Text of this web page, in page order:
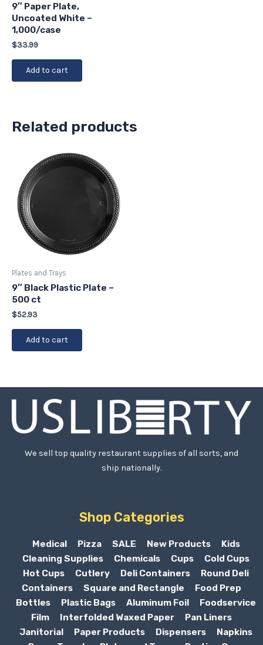
9″ Paper Plate,
Uncoated White –
1,000/case
$33.99
Add to cart
Related products
Plates and Trays
9″ Black Plastic Plate –
500 ct
$52.93
Add to cart
We sell top quality restaurant supplies of all sorts, and
ship nationally.
Shop Categories
Medical Pizza SALE New Products
Kids
Cleaning Supplies
Chemicals Cups
Cold Cups
Hot Cups
Cutlery Deli Containers
Round Deli
Containers
Square and Rectangle
Food Prep
Bottles
Plastic Bags Aluminum Foil
Foodservice
Film
Interfolded Waxed Paper
Pan Liners
Janitorial
Paper Products Dispensers
Napkins